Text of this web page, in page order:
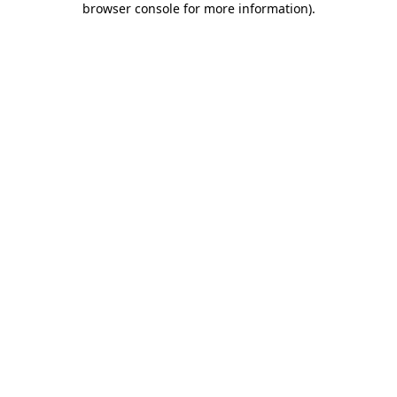
browser console for more information).